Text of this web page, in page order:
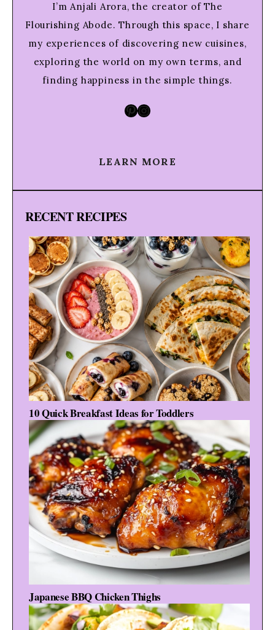
I’m Anjali Arora, the creator of The
Flourishing Abode. Through this space, I share
my experiences of discovering new cuisines,
exploring the world on my own terms, and
finding happiness in the simple things.
Pinterest
Instagram
LEARN MORE
RECENT RECIPES
10 Quick Breakfast Ideas for Toddlers
Japanese BBQ Chicken Thighs